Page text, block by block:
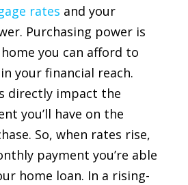
rates and your
Purchasing power is
you can afford to
your financial reach.
directly impact the
you’ll have on the
So, when rates rise,
payment you’re able
home loan. In a rising-